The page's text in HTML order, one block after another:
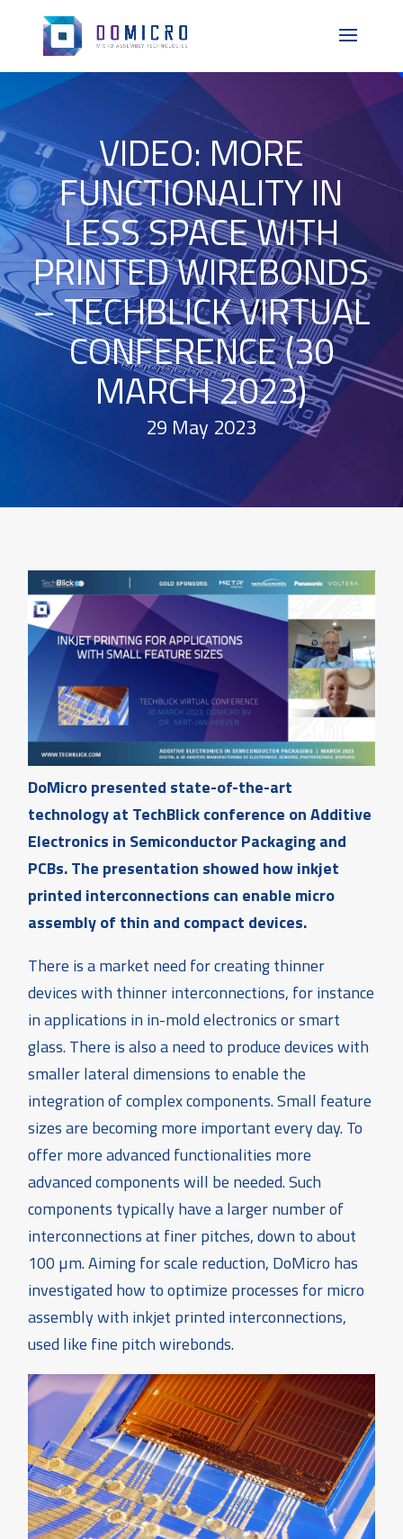
VIDEO: MORE
FUNCTIONALITY IN
LESS SPACE WITH
PRINTED WIREBONDS
– TECHBLICK VIRTUAL
CONFERENCE (30
MARCH 2023)
29 May 2023
DoMicro presented state-of-the-art
technology at TechBlick conference on Additive
Electronics in Semiconductor Packaging and
PCBs. The presentation showed how inkjet
printed interconnections can enable micro
assembly of thin and compact devices.
There is a market need for creating thinner
devices with thinner interconnections, for instance
in applications in in-mold electronics or smart
glass. There is also a need to produce devices with
smaller lateral dimensions to enable the
integration of complex components. Small feature
sizes are becoming more important every day. To
offer more advanced functionalities more
advanced components will be needed. Such
components typically have a larger number of
interconnections at finer pitches, down to about
100 µm. Aiming for scale reduction, DoMicro has
investigated how to optimize processes for micro
assembly with inkjet printed interconnections,
used like fine pitch wirebonds.